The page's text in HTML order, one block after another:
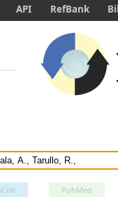
PubMed
API RefBank